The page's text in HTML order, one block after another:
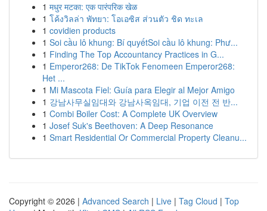
1 मधुर मटका: एक पारंपरिक खेळ
1 โค้งวิลล่า พัทยา: โอเอซิส ส่วนตัว ชิด ทะเล
1 covidien products
1 Soi cầu lô khung: Bí quyếtSoi cầu lô khung: Phư...
1 Finding The Top Accountancy Practices in G...
1 Emperor268: De TikTok Fenomeen Emperor268:
Het ...
1 Mi Mascota Fiel: Guía para Elegir al Mejor Amigo
1 강남사무실임대와 강남사옥임대, 기업 이전 전 반...
1 Combi Boiler Cost: A Complete UK Overview
1 Josef Suk's Beethoven: A Deep Resonance
1 Smart Residential Or Commercial Property Cleanu...
Copyright © 2026 | Advanced Search | Live | Tag Cloud | Top